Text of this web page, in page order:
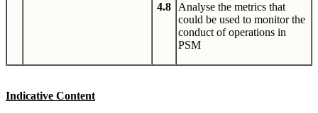
4.8
Analyse the metrics that
could be used to monitor the
conduct of operations in
PSM
Indicative Content